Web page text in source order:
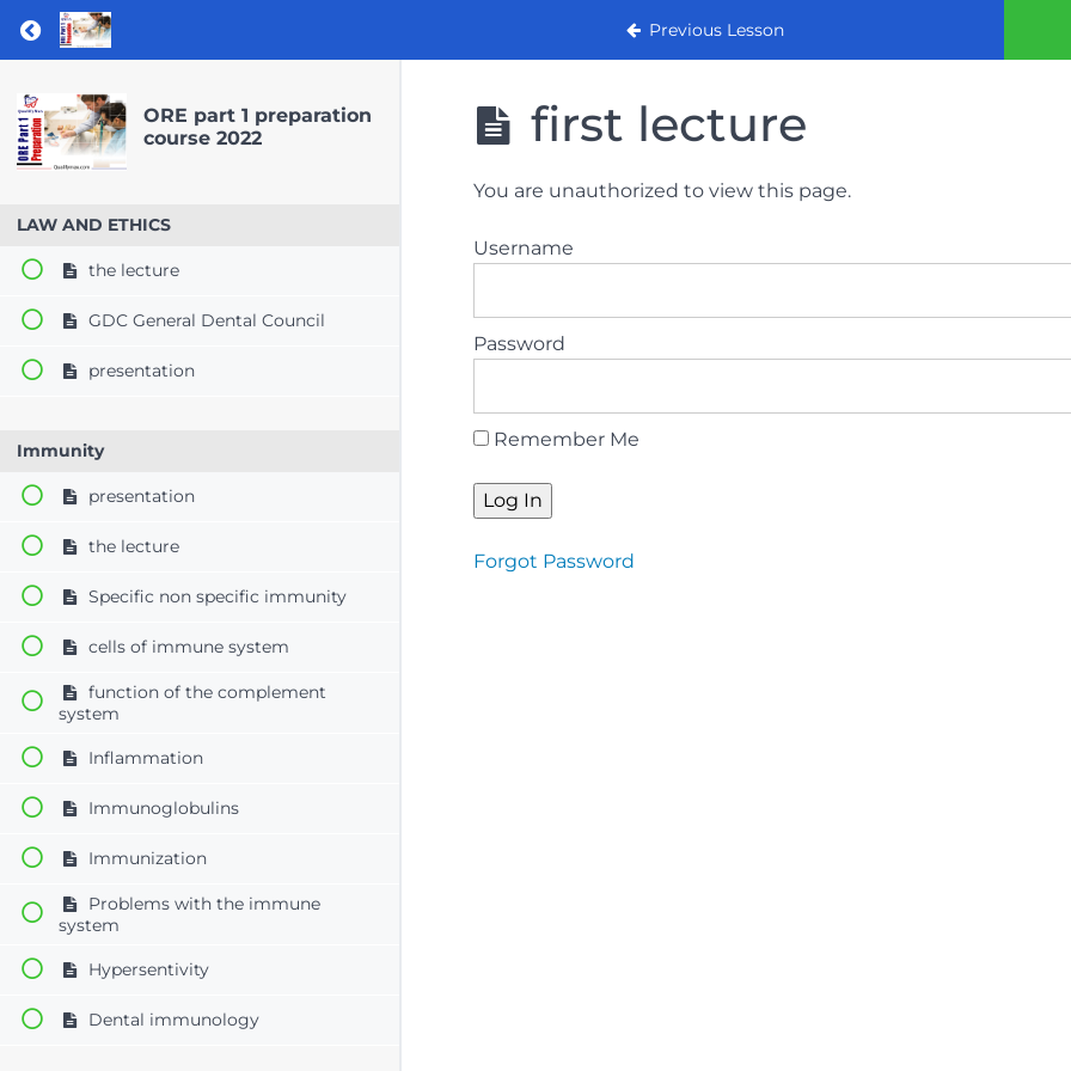
Return to course: ORE part 1 preparation course 2022 Previous Lesson
ORE part 1 preparation
course 2022
LAW AND ETHICS
the lecture
GDC General Dental Council
presentation
Immunity
presentation
the lecture
Specific non specific immunity
cells of immune system
function of the complement
system
Inflammation
Immunoglobulins
Immunization
Problems with the immune
system
Hypersentivity
Dental immunology
first lecture
You are unauthorized to view this page.
Username
Password
Remember Me
Forgot Password